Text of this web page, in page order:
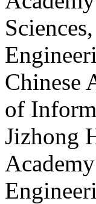
Chinese
of
Jizhong